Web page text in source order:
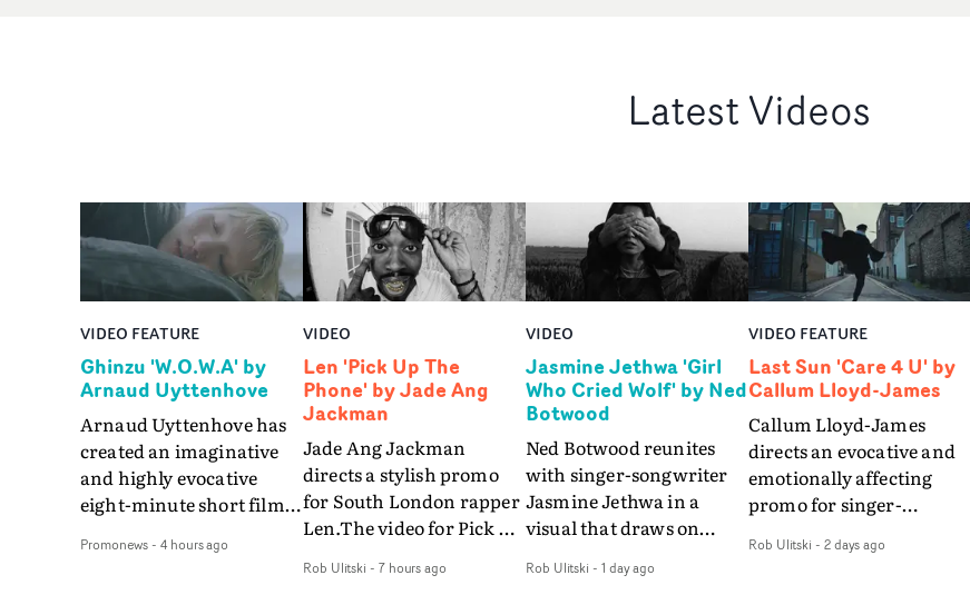
Latest Videos
VIDEO FEATURE
Ghinzu 'W.O.W.A' by
Arnaud Uyttenhove
Arnaud Uyttenhove has
created an imaginative
and highly evocative
eight-minute short film
art-rock band Ghinzu's
Promonews- 4 hours ago
VIDEO
Len 'Pick Up The
Phone' by Jade Ang
Jackman
Jade Ang Jackman
directs a stylish promo
for South London rapper
Len.The video for Pick Up
of monochromatic
Rob Ulitski - 7 hours ago
VIDEO
Jasmine Jethwa 'Girl
Who Cried Wolf' by Ned
Botwood
Ned Botwood reunites
with singer-songwriter
Jasmine Jethwa in a
visual that draws on
and superstition and
Rob Ulitski - 1 day ago
VIDEO FEATURE
Last Sun 'Care 4 U' by
Callum Lloyd-James
Callum Lloyd-James
directs an evocative and
emotionally affecting
promo for singer-
video for Care 4 U
Rob Ulitski - 2 days ago